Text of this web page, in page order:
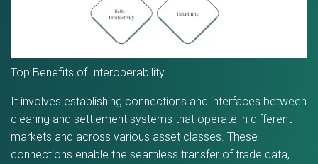
Top Benefits of Interoperability
It involves establishing connections and interfaces between
clearing and settlement systems that operate in different
markets and across various asset classes. These
connections enable the seamless transfer of trade data,